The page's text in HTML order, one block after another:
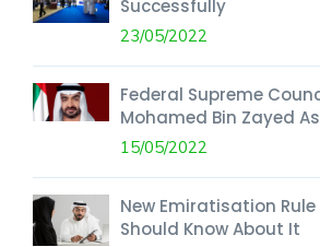
Successfully
23/05/2022
Federal Supreme
Mohamed Bin Zayed
15/05/2022
New Emiratisation Rule
Should Know About It